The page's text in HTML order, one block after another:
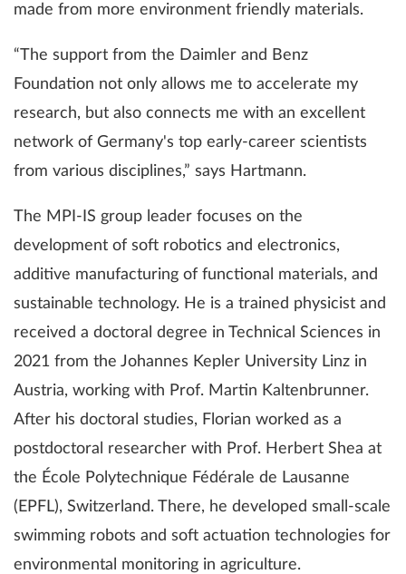
made from more environment friendly materials.
“The support from the Daimler and Benz
Foundation not only allows me to accelerate my
research, but also connects me with an excellent
network of Germany's top early-career scientists
from various disciplines,” says Hartmann.
The MPI-IS group leader focuses on the
development of soft robotics and electronics,
additive manufacturing of functional materials, and
sustainable technology. He is a trained physicist and
received a doctoral degree in Technical Sciences in
2021 from the Johannes Kepler University Linz in
Austria, working with Prof. Martin Kaltenbrunner.
After his doctoral studies, Florian worked as a
postdoctoral researcher with Prof. Herbert Shea at
the École Polytechnique Fédérale de Lausanne
(EPFL), Switzerland. There, he developed small-scale
swimming robots and soft actuation technologies for
environmental monitoring in agriculture.